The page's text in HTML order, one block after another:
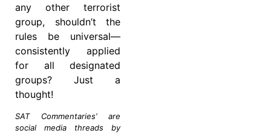
any other terrorist
group, shouldn’t the
rules be universal—
consistently applied
for all designated
groups? Just a
thought!
SAT Commentaries’ are
social media threads by